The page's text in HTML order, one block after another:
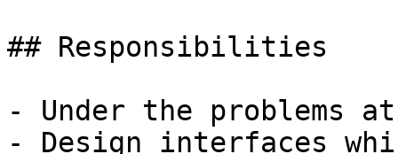
## Responsibilities
- Under the problems
- Design interfaces